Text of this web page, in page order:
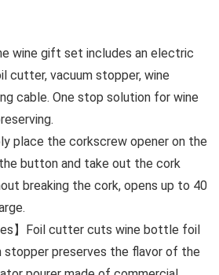
wine gift set includes an electric
cutter, vacuum stopper, wine
cable. One stop solution for wine
place the corkscrew opener on the
button and take out the cork
breaking the cork, opens up to 40
】Foil cutter cuts wine bottle foil
stopper preserves the flavor of the